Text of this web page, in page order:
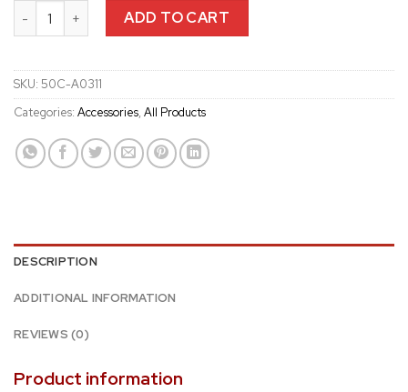
50C Universal Clamp Kit with SOUND BY Harman Kardon
ADD TO CART
SKU: 50C-A0311
Categories: Accessories, All Products
DESCRIPTION
ADDITIONAL INFORMATION
REVIEWS (0)
Product information